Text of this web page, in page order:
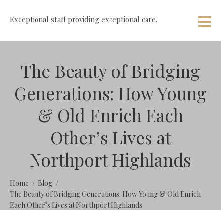
Exceptional staff providing exceptional care.
The Beauty of Bridging
Generations: How Young
& Old Enrich Each
Other’s Lives at
Northport Highlands
Home
Blog
The Beauty of Bridging Generations: How Young & Old Enrich
Each Other’s Lives at Northport Highlands